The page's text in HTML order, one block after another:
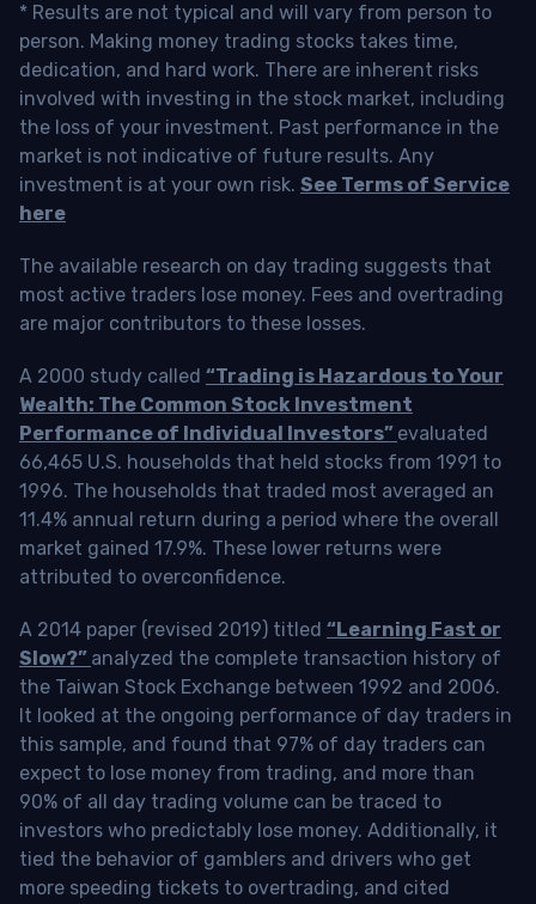
* Results are not typical and will vary from person to
person. Making money trading stocks takes time,
dedication, and hard work. There are inherent risks
involved with investing in the stock market, including
the loss of your investment. Past performance in the
market is not indicative of future results. Any
investment is at your own risk. See Terms of Service
here
The available research on day trading suggests that
most active traders lose money. Fees and overtrading
are major contributors to these losses.
A 2000 study called “Trading is Hazardous to Your
Wealth: The Common Stock Investment
Performance of Individual Investors” evaluated
66,465 U.S. households that held stocks from 1991 to
1996. The households that traded most averaged an
11.4% annual return during a period where the overall
market gained 17.9%. These lower returns were
attributed to overconfidence.
A 2014 paper (revised 2019) titled “Learning Fast or
Slow?” analyzed the complete transaction history of
the Taiwan Stock Exchange between 1992 and 2006.
It looked at the ongoing performance of day traders in
this sample, and found that 97% of day traders can
expect to lose money from trading, and more than
90% of all day trading volume can be traced to
investors who predictably lose money. Additionally, it
tied the behavior of gamblers and drivers who get
more speeding tickets to overtrading, and cited